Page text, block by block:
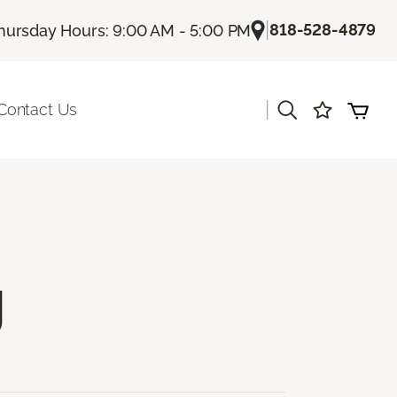
Hours: 9:00 AM - 5:00 PM |818-528-4879
Us